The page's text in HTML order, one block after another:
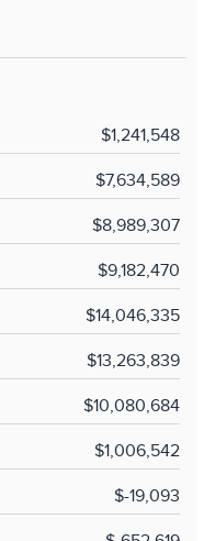
$1,241,548
$7,634,589
$8,989,307
$9,182,470
$14,046,335
$13,263,839
$10,080,684
$1,006,542
$-19,093